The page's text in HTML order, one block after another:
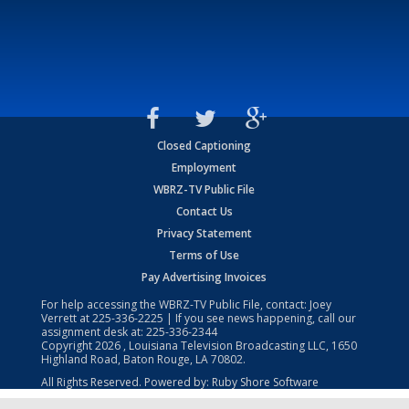
Closed Captioning
Employment
WBRZ-TV Public File
Contact Us
Privacy Statement
Terms of Use
Pay Advertising Invoices
For help accessing the WBRZ-TV Public File, contact: Joey
Verrett at225-336-2225 | If you see news happening, call our
assignment desk at: 225-336-2344
Copyright2026 , Louisiana Television Broadcasting LLC, 1650
Highland Road, Baton Rouge, LA 70802.
All Rights Reserved. Powered by: Ruby Shore Software